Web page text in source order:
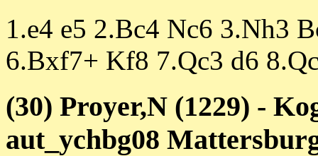
1.e4 e5 2.Bc4 Nc6 3.Nh3
6.Bxf7+ Kf8 7.Qc3 d6
(30) Proyer,N (1229) -
aut_ychbg08